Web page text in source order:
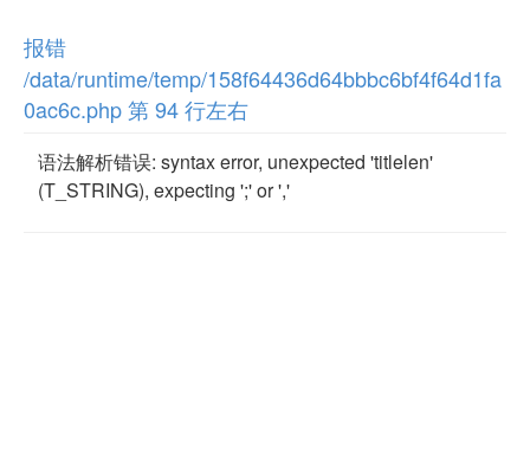
报错
/data/runtime/temp/158f64436d64bbbc6bf4f64d1fa
0ac6c.php 第 94 行左右
语法解析错误: syntax error, unexpected 'titlelen'
(T_STRING), expecting ';' or ','